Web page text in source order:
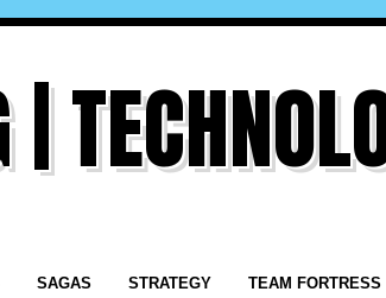
SAGAS STRATEGY TEAM FORTRESS